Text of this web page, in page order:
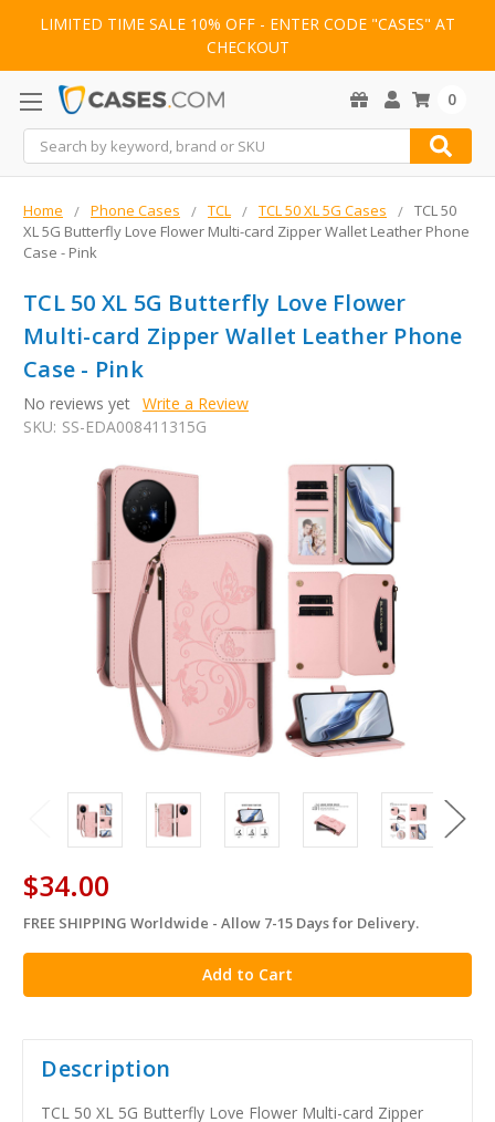
LIMITED TIME SALE 10% OFF - ENTER CODE "CASES" AT
CHECKOUT
Search
0
Home Phone Cases TCL TCL 50 XL 5G Cases
TCL 50
XL 5G Butterfly Love Flower Multi-card Zipper Wallet Leather Phone
Case - Pink
TCL 50 XL 5G Butterfly Love Flower
Multi-card Zipper Wallet Leather Phone
Case - Pink
No reviews yet Write a Review
SKU: SS-EDA008411315G
$34.00
in
stock
FREE SHIPPING Worldwide - Allow 7-15 Days for Delivery.
Description
TCL 50 XL 5G Butterfly Love Flower Multi-card Zipper